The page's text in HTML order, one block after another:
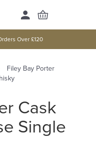
Over £120
Filey Bay Porter
Cask
Single